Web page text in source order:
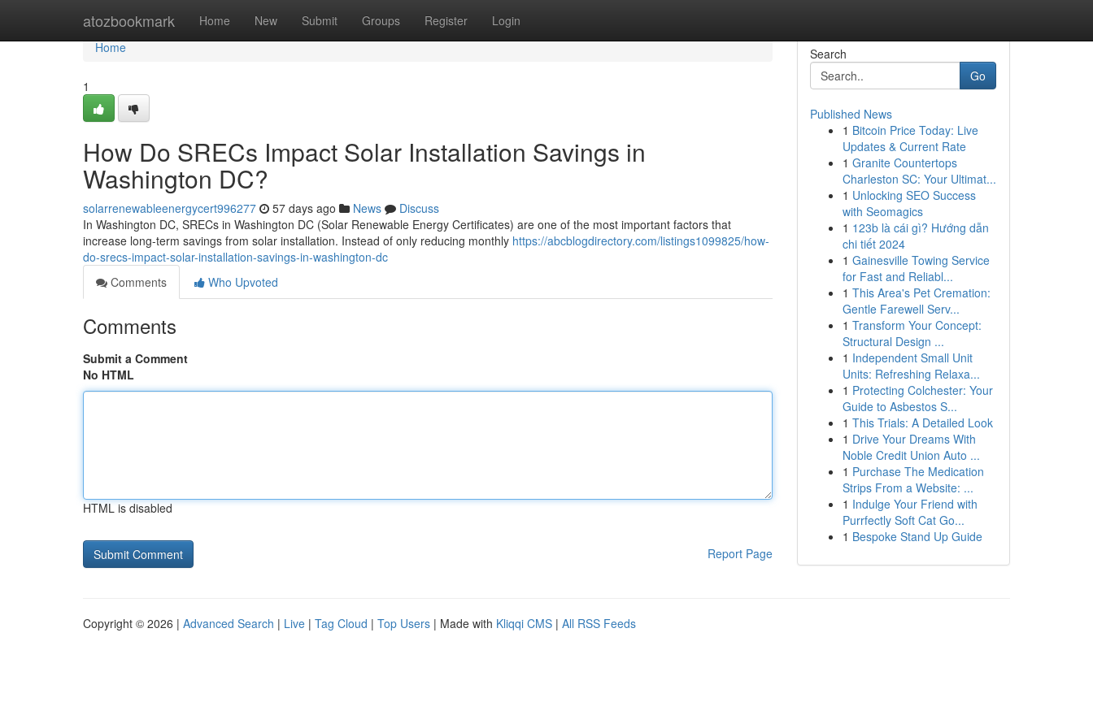
atozbookmark Home New Submit Groups Register Login
Home
Home
1
How Do SRECs Impact Solar Installation Savings in
Washington DC?
solarrenewableenergycert996277 57 days ago News
Discuss
In Washington DC, SRECs in Washington DC (Solar Renewable Energy Certificates) are one of the most important factors that
increase long-term savings from solar installation. Instead of only reducing monthly https://abcblogdirectory.com/listings1099825/how-
do-srecs-impact-solar-installation-savings-in-washington-dc
Comments
Who Upvoted
Comments
Submit a Comment
No HTML
HTML is disabled
Report Page
Search
Go
Published News
1 Bitcoin Price Today: Live
Updates & Current Rate
1 Granite Countertops
Charleston SC: Your Ultimat...
1 Unlocking SEO Success
with Seomagics
1 123b là cái gì? Hướng dẫn
chi tiết 2024
1 Gainesville Towing Service
for Fast and Reliabl...
1 This Area's Pet Cremation:
Gentle Farewell Serv...
1 Transform Your Concept:
Structural Design ...
1 Independent Small Unit
Units: Refreshing Relaxa...
1 Protecting Colchester: Your
Guide to Asbestos S...
1 This Trials: A Detailed Look
1 Drive Your Dreams With
Noble Credit Union Auto ...
1 Purchase The Medication
Strips From a Website: ...
1 Indulge Your Friend with
Purrfectly Soft Cat Go...
1 Bespoke Stand Up Guide
Copyright © 2026 | Advanced Search | Live | Tag Cloud | Top Users | Made with Kliqqi CMS | All RSS Feeds